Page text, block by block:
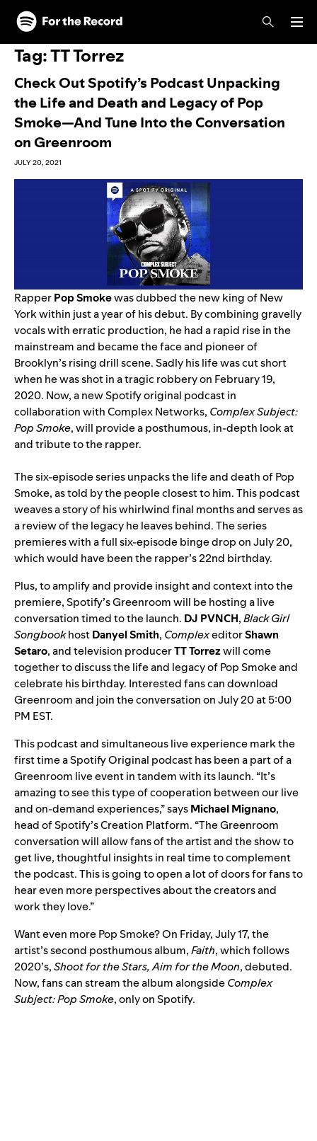
Skip to main content
Skip to footer
Tag:TT Torrez
Check Out Spotify’s Podcast Unpacking
the Life and Death and Legacy of Pop
Smoke—And Tune Into the Conversation
on Greenroom
JULY 20, 2021
RapperPop Smokewas dubbed the new king of New
York within just a year of his debut. By combining gravelly
vocals with erratic production, he had a rapid rise in the
mainstream and became the face and pioneer of
Brooklyn’s rising drill scene. Sadly his life was cut short
when he was shot in a tragic robbery on February 19,
2020. Now, a new Spotify original podcast in
collaboration with Complex Networks, Complex Subject:
Pop Smoke, will provide a posthumous, in-depth look at
and tribute to the rapper.
The six-episode series unpacks the life and death of Pop
Smoke, as told by the people closest to him. This podcast
weaves a story of his whirlwind final months and serves as
a review of the legacy he leaves behind. The series
premieres with a full six-episode binge drop on July 20,
which would have been the rapper’s 22nd birthday.
Plus, to amplify and provide insight and context into the
premiere, Spotify’sGreenroomwill be hosting a live
conversation timed to the launch. DJ PVNCH,Black Girl
SongbookhostDanyelSmith, ComplexeditorShawn
Setaro, and television producerTT Torrezwill come
together to discuss the life and legacy of Pop Smoke and
celebrate his birthday. Interested fans can download
Greenroom and join the conversation on July 20 at 5:00
PM EST.
This podcast and simultaneous live experience mark the
first time a Spotify Original podcast has been a part of a
Greenroom live event in tandem with its launch. “It’s
amazing to see this type of cooperation between our live
and on-demand experiences,” saysMichael Mignano,
head of Spotify’s Creation Platform. “The Greenroom
conversation will allow fans of the artist and the show to
get live, thoughtful insights in real time to complement
the podcast. This is going to open a lot of doors for fans to
hear even more perspectives about the creators and
work they love.”
Want even morePop Smoke? On Friday, July 17, the
artist’s second posthumous album,Faith, which follows
2020’s,Shoot for the Stars, Aim for the Moon, debuted.
Now, fans can stream the album alongsideComplex
Subject: Pop Smoke, only on Spotify.